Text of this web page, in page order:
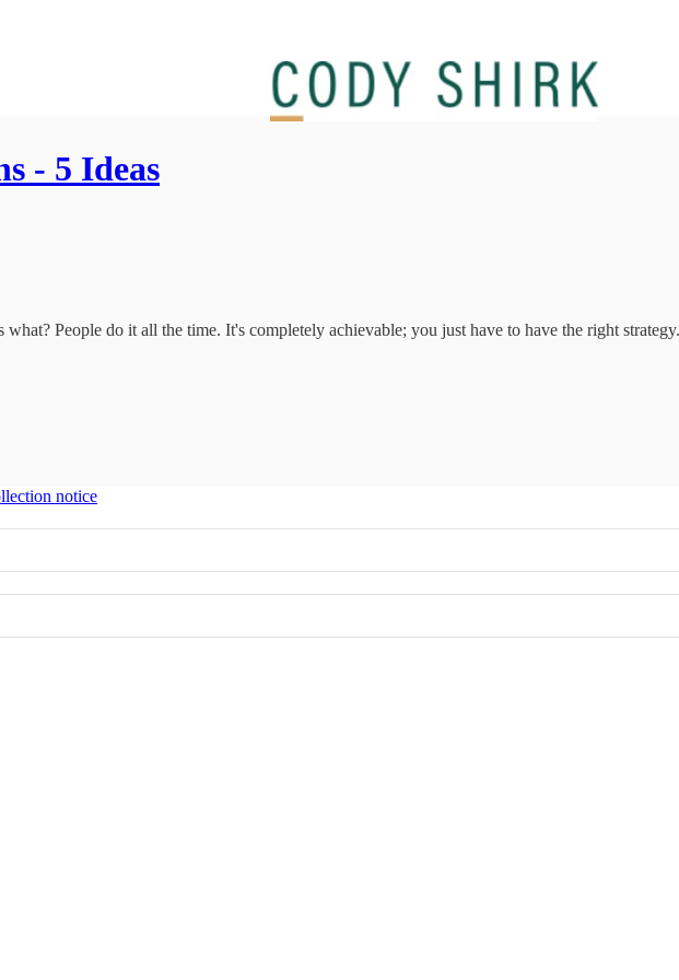
- 5 Ideas
what? People do it all the time. It's completely achievable; you just have to have the right strategy.
notice